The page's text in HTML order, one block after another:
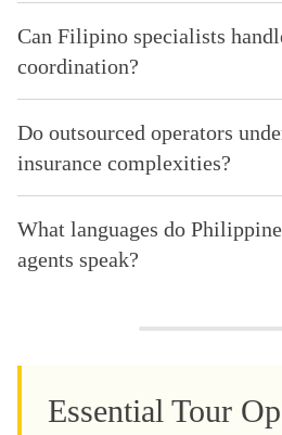
Can Filipino specialists
coordination?
Do outsourced operators
insurance complexities?
What languages do
agents speak?
Essential Tour